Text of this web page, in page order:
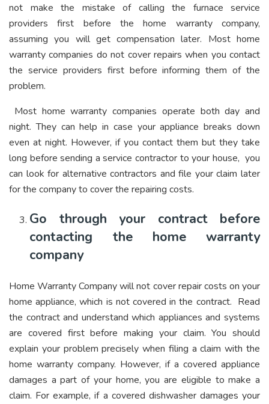
not make the mistake of calling the furnace service
providers first before the home warranty company,
assuming you will get compensation later. Most home
warranty companies do not cover repairs when you contact
the service providers first before informing them of the
problem.
Most home warranty companies operate both day and
night. They can help in case your appliance breaks down
even at night. However, if you contact them but they take
long before sending a service contractor to your house, you
can look for alternative contractors and file your claim later
for the company to cover the repairing costs.
Go through your contract before
contacting the home warranty
company
Home Warranty Company will not cover repair costs on your
home appliance, which is not covered in the contract. Read
the contract and understand which appliances and systems
are covered first before making your claim. You should
explain your problem precisely when filing a claim with the
home warranty company. However, if a covered appliance
damages a part of your home, you are eligible to make a
claim. For example, if a covered dishwasher damages your